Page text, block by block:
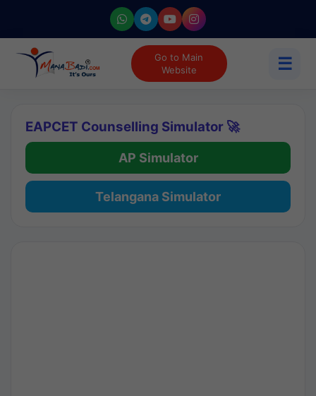
Go to Main
Website
☰
EAPCET Counselling Simulator 🚀
AP Simulator
Telangana Simulator